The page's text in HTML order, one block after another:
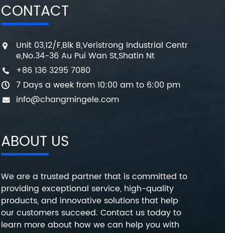
CONTACT
Unit 03,12/F,Blk B,Veristrong Industrial Centr
e,No.34-36 Au Pui Wan St,Shatin Nt
+86 136 3295 7080
7 Days a week from 10:00 am to 6:00 pm
info@changmingele.com
ABOUT US
We are a trusted partner that is committed to
providing exceptional service, high-quality
products, and innovative solutions that help
our customers succeed. Contact us today to
learn more about how we can help you with